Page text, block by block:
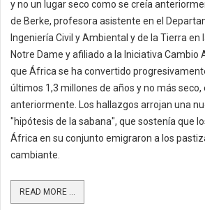
y no un lugar seco como se creía
de Berke, profesora asistente en el
Ingeniería Civil y Ambiental y de la Tierra en
Notre Dame y afiliado a la Iniciativa Cambio
que África se ha convertido
últimos 1,3 millones de años y no más seco,
anteriormente. Los hallazgos arrojan una
"hipótesis de la sabana", que sostenía que
África en su conjunto emigraron a los
cambiante.
READ MORE ...